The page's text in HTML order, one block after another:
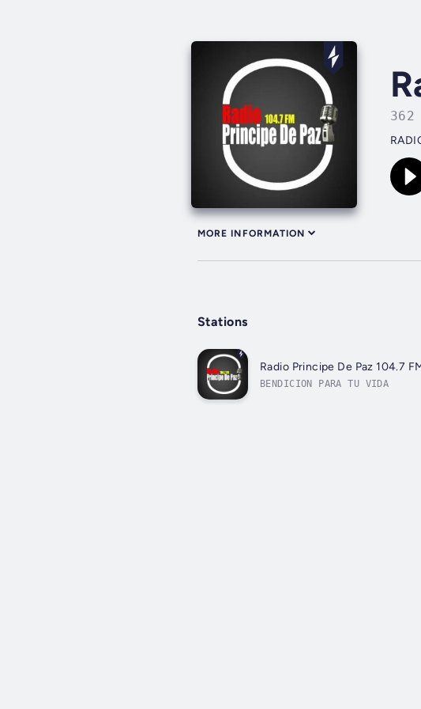
MORE INFORMATION
Stations
Radio Principe De Paz 104.7
BENDICION PARA TU VIDA